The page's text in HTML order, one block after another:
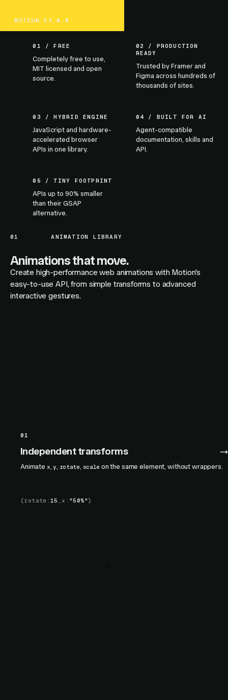
MOTION 13.0.0
01 / FREE
Completely free to use,
MIT licensed and open
source.
02 / PRODUCTION
READY
Trusted by Framer and
Figma across hundreds of
thousands of sites.
03 / HYBRID ENGINE
JavaScript and hardware-
accelerated browser
APIs in one library.
04 / BUILT FOR AI
Agent-compatible
documentation, skills and
API.
05 / TINY FOOTPRINT
APIs up to 90% smaller
than their GSAP
alternative.
01 ANIMATION LIBRARY
Animations that move.
Create high-performance web animations with Motion's
easy-to-use API, from simple transforms to advanced
interactive gestures.
01
Independent transforms
Animate x,y, rotate, scaleon the same element, without wrappers.
{rotate :15 , x : "50%" }